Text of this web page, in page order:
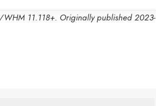
11.118+. Originally published 2023-